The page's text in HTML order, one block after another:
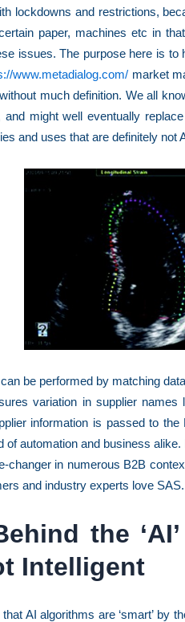
lockdowns and restrictions,
paper, machines etc in
issues. The purpose here is
www.metadialog.com/ market
much definition. We all
might well eventually
and uses that are definitely
be performed by matching
variation in supplier
information is passed to
of automation and business
changer in numerous B2B
and industry experts love SAS.
the
Intelligent
AI algorithms are ‘smart’ by